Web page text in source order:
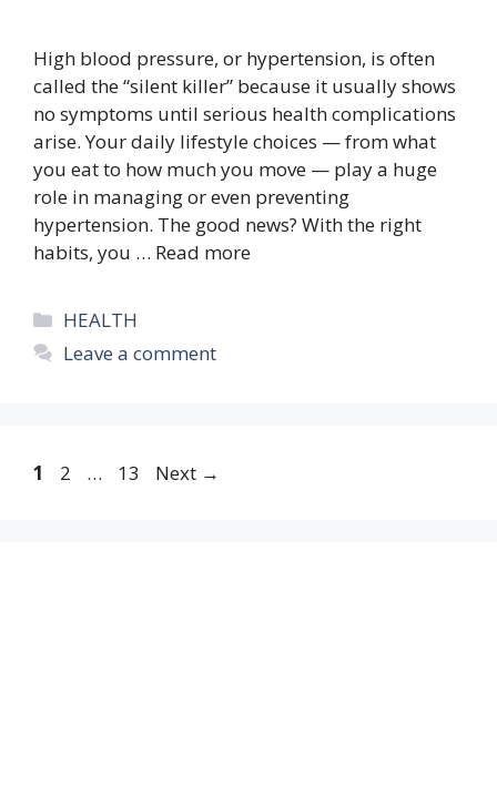
High blood pressure, or hypertension, is often
called the “silent killer” because it usually shows
no symptoms until serious health complications
arise. Your daily lifestyle choices — from what
you eat to how much you move — play a huge
role in managing or even preventing
hypertension. The good news? With the right
habits, you … Read more
Categories
HEALTH
Leave a comment
Page
1 Page
2 … Page
13 Next →